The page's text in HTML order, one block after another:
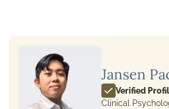
Jansen
Verified
Clinical